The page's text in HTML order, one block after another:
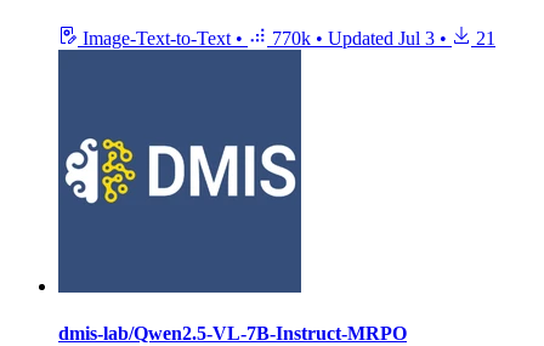
Image-Text-to-Text • 770k • Updated Jul 3 • 21
dmis-lab/Qwen2.5-VL-7B-Instruct-MRPO